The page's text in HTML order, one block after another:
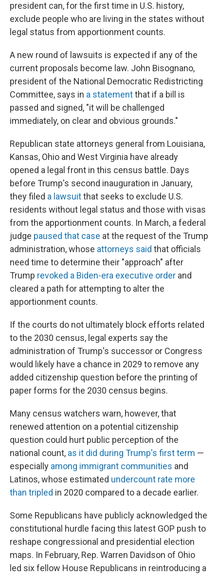
president can, for the first time in U.S. history,
exclude people who are living in the states without
legal status from apportionment counts.
A new round of lawsuits is expected if any of the
current proposals become law. John Bisognano,
president of the National Democratic Redistricting
Committee, says in a statementthat if a bill is
passed and signed, "it will be challenged
immediately, on clear and obvious grounds."
Republican state attorneys general from Louisiana,
Kansas, Ohio and West Virginia have already
opened a legal front in this census battle. Days
before Trump's second inauguration in January,
they filed a lawsuitthat seeks to exclude U.S.
residents without legal status and those with visas
from the apportionment counts. In March, a federal
judge paused that case at the request of the Trump
administration, whose attorneys said that officials
need time to determine their "approach" after
Trump revoked a Biden-era executive order and
cleared a path for attempting to alter the
apportionment counts.
If the courts do not ultimately block efforts related
to the 2030 census, legal experts say the
administration of Trump's successor or Congress
would likely have a chance in 2029 to remove any
added citizenship question before the printing of
paper forms for the 2030 census begins.
Many census watchers warn, however, that
renewed attention on a potential citizenship
question could hurt public perception of the
national count, as it did during Trump's first term —
especially among immigrant communities and
Latinos, whose estimated undercount rate more
than tripled in 2020 compared to a decade earlier.
Some Republicans have publicly acknowledged the
constitutional hurdle facing this latest GOP push to
reshape congressional and presidential election
maps. In February, Rep. Warren Davidson of Ohio
led six fellow House Republicans in reintroducing a